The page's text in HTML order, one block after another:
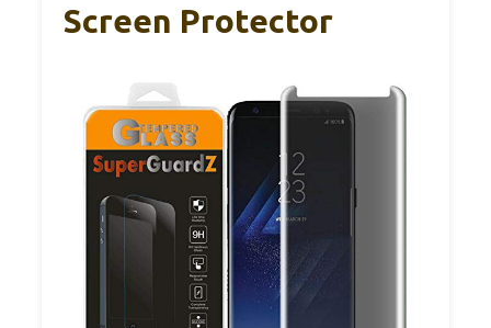
Screen Protector